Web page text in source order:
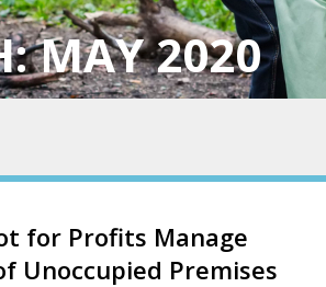
MAY 2020
for Profits Manage
Unoccupied Premises